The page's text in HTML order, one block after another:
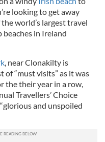
looking to get away
world’s largest travel
beaches in Ireland
, near Clonakilty is
“must visits” as it was
the their year in a row,
Travellers’ Choice
and unspoiled